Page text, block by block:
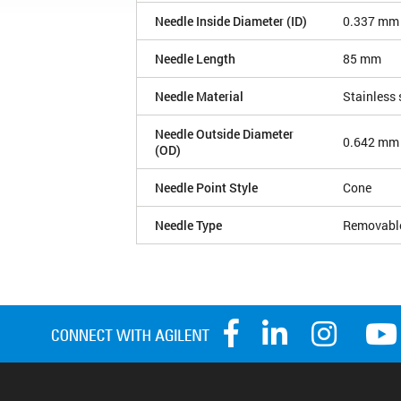
Needle Inside Diameter (ID) 0.337 mm
Needle Length 85 mm
Needle Material Stainless
Needle Outside Diameter
(OD)
0.642 mm
Needle Point Style Cone
Needle Type